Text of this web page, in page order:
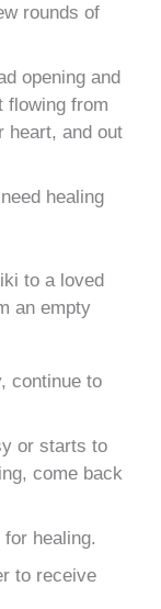
rounds of
opening and
flowing from
heart, and out
healing
to a loved
an empty
continue to
or starts to
come back
healing.
to receive